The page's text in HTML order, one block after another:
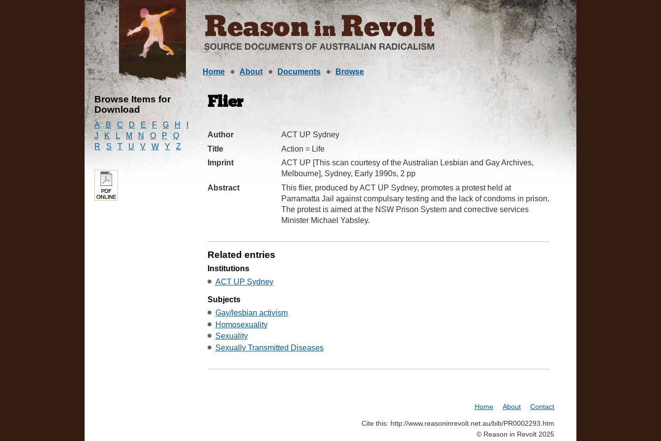
Home About Documents Browse
Browse Items for
Download
A B C D E F G H
J
K L M N O P
Q
R
S T U V W Y Z
Flier
Author
ACT UP Sydney
Title
Action = Life
Imprint
ACT UP [This scan courtesy of the Australian Lesbian and Gay Archives,
Melbourne], Sydney, Early 1990s, 2 pp
Abstract
This flier, produced by ACT UP Sydney, promotes a protest held at
Parramatta Jail against compulsary testing and the lack of condoms in prison.
The protest is aimed at the NSW Prison System and corrective services
Minister Michael Yabsley.
Related entries
Institutions
ACT UP Sydney
Subjects
Gay/lesbian activism
Homosexuality
Sexuality
Sexually Transmitted Diseases
Home About Contact
Cite this: http://www.reasoninrevolt.net.au/bib/PR0002293.htm
© Reason in Revolt 2025